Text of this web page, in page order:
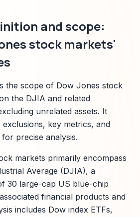
and scope:
stock markets'
the scope of Dow Jones stock
the DJIA and related
unrelated assets. It
key metrics, and
precise analysis.
markets primarily encompass
Average (DJIA), a
30 large-cap US blue-chip
financial products and
includes Dow index ETFs,